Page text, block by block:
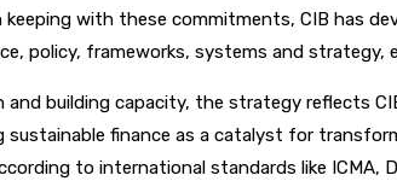
keeping with these commitments, CIB has
policy, frameworks, systems and strategy,
building capacity, the strategy reflects
sustainable finance as a catalyst for
to international standards like ICMA,